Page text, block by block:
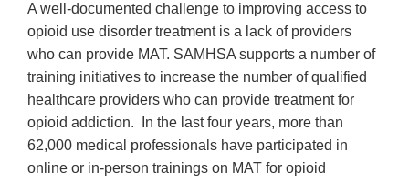
A well-documented challenge to improving access to
opioid use disorder treatment is a lack of providers
who can provide MAT. SAMHSA supports a number of
training initiatives to increase the number of qualified
healthcare providers who can provide treatment for
opioid addiction. In the last four years, more than
62,000 medical professionals have participated in
online or in-person trainings on MAT for opioid